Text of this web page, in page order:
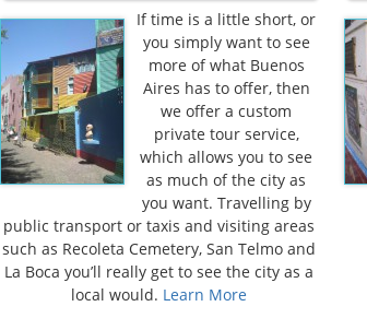
If time is a little short, or
you simply want to see
more of what Buenos
Aires has to offer, then
we offer a custom
private tour service,
which allows you to see
as much of the city as
you want. Travelling by
public transport or taxis and visiting areas
such as Recoleta Cemetery, San Telmo and
La Boca you’ll really get to see the city as a
local would. Learn More